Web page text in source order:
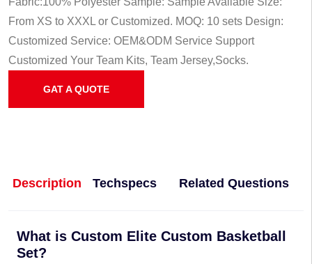
From XS to XXXL or Customized. MOQ: 10 sets Design:
Customized Service: OEM&ODM Service Support
Customized Your Team Kits, Team Jersey,Socks.
GAT A QUOTE
Description Techspecs Related Questions
What is Custom Elite Custom Basketball
Set?